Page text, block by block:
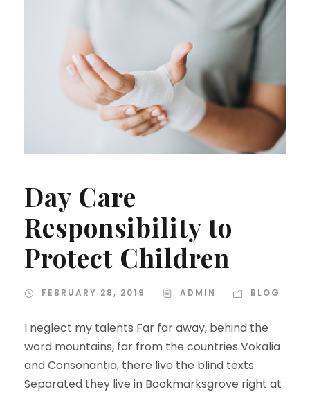
Day Care
Responsibility to
Protect Children
FEBRUARY 28, 2019 ADMIN BLOG
I neglect my talents Far far away, behind the
word mountains, far from the countries Vokalia
and Consonantia, there live the blind texts.
Separated they live in Bookmarksgrove right at